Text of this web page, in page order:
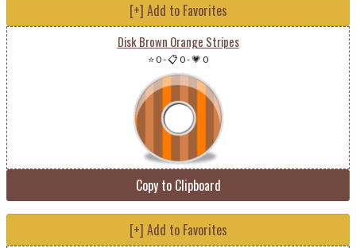
[+] Add to Favorites
Disk Brown Orange Stripes
⭐ 0-📋 0-💗 0
Copy to Clipboard
[+] Add to Favorites